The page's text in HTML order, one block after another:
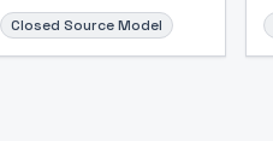
Closed Source Model